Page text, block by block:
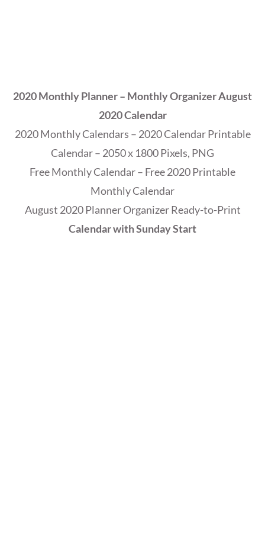
2020 Monthly Planner – Monthly Organizer August
2020 Calendar
2020 Monthly Calendars – 2020 Calendar Printable
Calendar – 2050 x 1800 Pixels, PNG
Free Monthly Calendar – Free 2020 Printable
Monthly Calendar
August 2020 Planner Organizer Ready-to-Print
Calendar with Sunday Start